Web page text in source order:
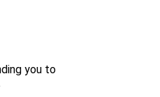
you to